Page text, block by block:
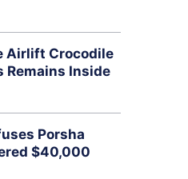
Airlift Crocodile
Remains Inside
Porsha
$40,000